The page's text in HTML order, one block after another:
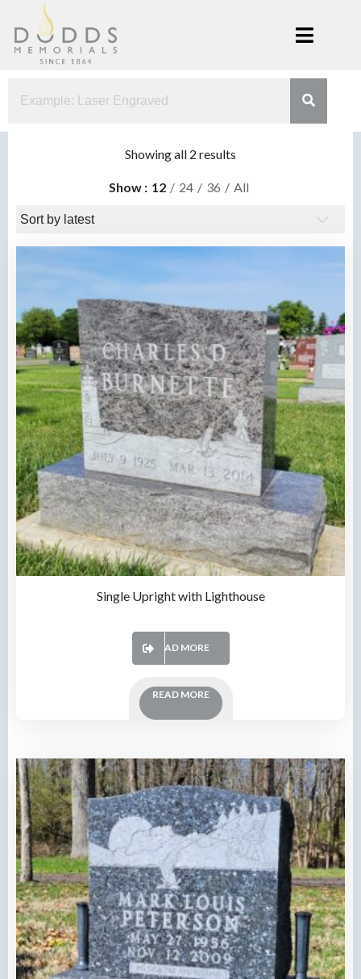
content
Memorials
Showing all 2 results
latest
Show 12 24 36 All
Single Upright with Lighthouse
READ MORE
READ MORE